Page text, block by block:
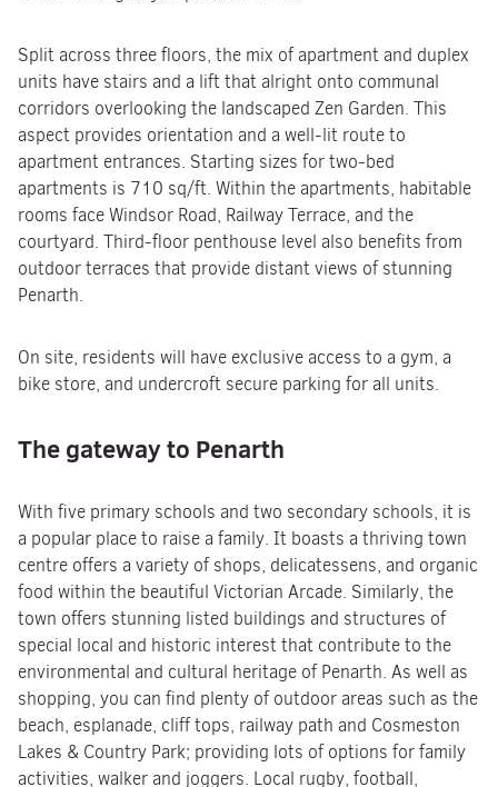
Split across three floors, the mix of apartment and duplex
units have stairs and a lift that alright onto communal
corridors overlooking the landscaped Zen Garden. This
aspect provides orientation and a well-lit route to
apartment entrances. Starting sizes for two-bed
apartments is 710 sq/ft. Within the apartments, habitable
rooms face Windsor Road, Railway Terrace, and the
courtyard. Third-floor penthouse level also benefits from
outdoor terraces that provide distant views of stunning
Penarth.
On site, residents will have exclusive access to a gym, a
bike store, and undercroft secure parking for all units.
The gateway to Penarth
With five primary schools and two secondary schools, it is
a popular place to raise a family. It boasts a thriving town
centre offers a variety of shops, delicatessens, and organic
food within the beautiful Victorian Arcade. Similarly, the
town offers stunning listed buildings and structures of
special local and historic interest that contribute to the
environmental and cultural heritage of Penarth. As well as
shopping, you can find plenty of outdoor areas such as the
beach, esplanade, cliff tops, railway path and Cosmeston
Lakes & Country Park; providing lots of options for family
activities, walker and joggers. Local rugby, football,